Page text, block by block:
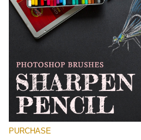
Free Ps Brush #3
Sharpened Pencil
Free
PURCHASE